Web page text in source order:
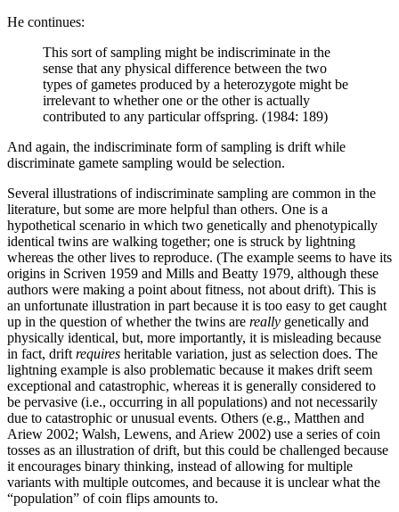
He continues:
This sort of sampling might be indiscriminate in the
sense that any physical difference between the two
types of gametes produced by a heterozygote might be
irrelevant to whether one or the other is actually
contributed to any particular offspring. (1984: 189)
And again, the indiscriminate form of sampling is drift while
discriminate gamete sampling would be selection.
Several illustrations of indiscriminate sampling are common in the
literature, but some are more helpful than others. One is a
hypothetical scenario in which two genetically and phenotypically
identical twins are walking together; one is struck by lightning
whereas the other lives to reproduce. (The example seems to have its
origins in Scriven 1959 and Mills and Beatty 1979, although these
authors were making a point about fitness, not about drift). This is
an unfortunate illustration in part because it is too easy to get caught
up in the question of whether the twins are really genetically and
physically identical, but, more importantly, it is misleading because
in fact, drift requires heritable variation, just as selection does. The
lightning example is also problematic because it makes drift seem
exceptional and catastrophic, whereas it is generally considered to
be pervasive (i.e., occurring in all populations) and not necessarily
due to catastrophic or unusual events. Others (e.g., Matthen and
Ariew 2002; Walsh, Lewens, and Ariew 2002) use a series of coin
tosses as an illustration of drift, but this could be challenged because
it encourages binary thinking, instead of allowing for multiple
variants with multiple outcomes, and because it is unclear what the
“population” of coin flips amounts to.